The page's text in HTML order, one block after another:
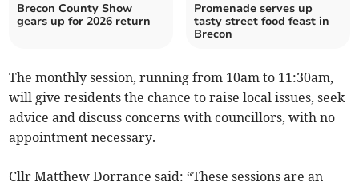
Brecon County Show
gears up for 2026 return
Promenade serves up
tasty street food feast in
Brecon
The monthly session, running from 10am to 11:30am,
will give residents the chance to raise local issues, seek
advice and discuss concerns with councillors, with no
appointment necessary.
Cllr Matthew Dorrance said: “These sessions are an